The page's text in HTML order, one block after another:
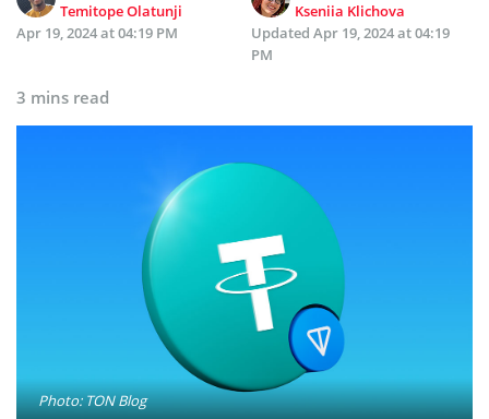
Temitope Olatunji
Kseniia Klichova
Apr 19, 2024 at 04:19 PM
Updated Apr 19, 2024 at 04:19
PM
3 mins read
Photo: TON Blog